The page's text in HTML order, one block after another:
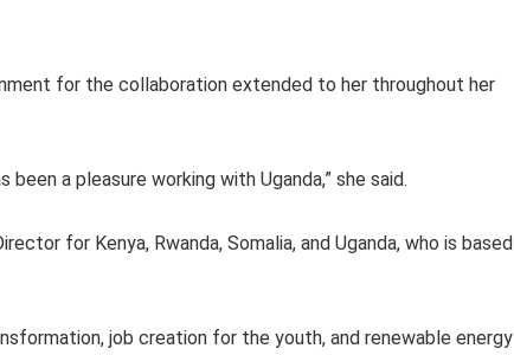
for the collaboration extended to her throughout her
a pleasure working with Uganda,” she said.
for Kenya, Rwanda, Somalia, and Uganda, who is based
job creation for the youth, and renewable energy